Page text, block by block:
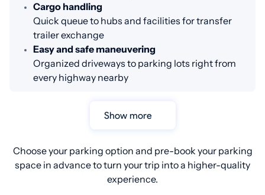
Cargo handling
Quick queue to hubs and facilities for transfer
trailer exchange
Easy and safe maneuvering
Organized driveways to parking lots right from
every highway nearby
Show more
Choose your parking option and pre-book your parking
space in advance to turn your trip into a higher-quality
experience.